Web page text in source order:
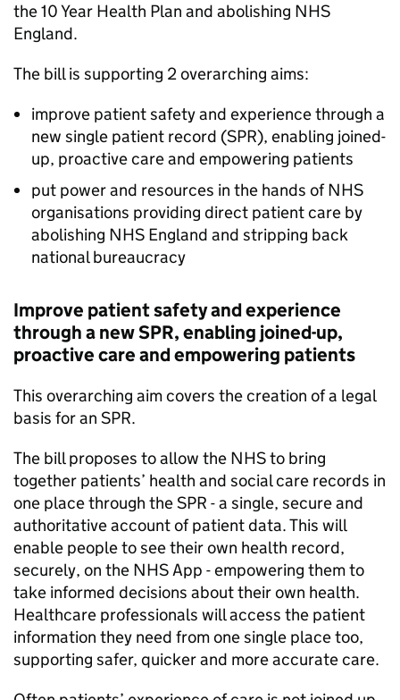
the 10 Year Health Plan and abolishing NHS
England.
The bill is supporting 2 overarching aims:
improve patient safety and experience through a
new single patient record (SPR), enabling joined-
up, proactive care and empowering patients
put power and resources in the hands of NHS
organisations providing direct patient care by
abolishing NHS England and stripping back
national bureaucracy
Improve patient safety and experience
through a newSPR, enabling joined-up,
proactive care and empowering patients
This overarching aim covers the creation of a legal
basis for an SPR.
The bill proposes to allow the NHS to bring
together patients’ health and social care records in
one place through theSPR - a single, secure and
authoritative account of patient data. This will
enable people to see their own health record,
securely, on the NHS App - empowering them to
take informed decisions about their own health.
Healthcare professionals will access the patient
information they need from one single place too,
supporting safer, quicker and more accurate care.